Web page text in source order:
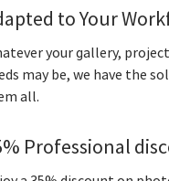
to Your
your gallery,
may be, we have the
all.
Professional